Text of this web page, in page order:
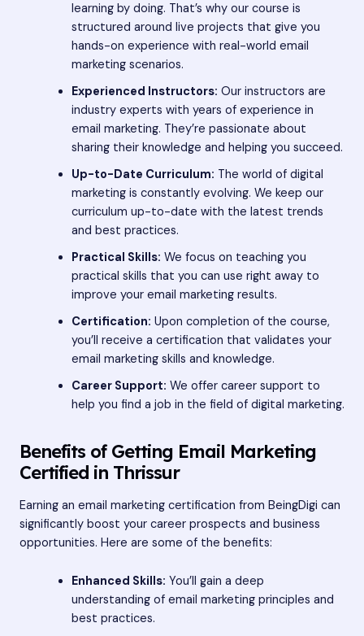
learning by doing. That’s why our course is
structured around live projects that give you
hands-on experience with real-world email
marketing scenarios.
Experienced Instructors: Our instructors are
industry experts with years of experience in
email marketing. They’re passionate about
sharing their knowledge and helping you succeed.
Up-to-Date Curriculum: The world of digital
marketing is constantly evolving. We keep our
curriculum up-to-date with the latest trends
and best practices.
Practical Skills: We focus on teaching you
practical skills that you can use right away to
improve your email marketing results.
Certification: Upon completion of the course,
you’ll receive a certification that validates your
email marketing skills and knowledge.
Career Support: We offer career support to
help you find a job in the field of digital marketing.
Benefits of Getting Email Marketing
Certified in Thrissur
Earning an email marketing certification from BeingDigi can
significantly boost your career prospects and business
opportunities. Here are some of the benefits:
Enhanced Skills: You’ll gain a deep
understanding of email marketing principles and
best practices.